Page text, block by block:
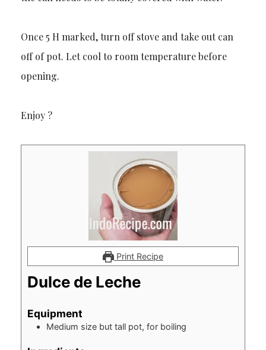
Once 5 H marked, turn off stove and take out can
off of pot. Let cool to room temperature before
opening.
Enjoy ?
Print Recipe
Dulce de Leche
Equipment
Medium size but tall pot, for boiling